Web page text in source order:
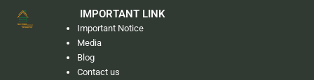
IMPORTANT LINK
Important Notice
Media
Blog
Contact us